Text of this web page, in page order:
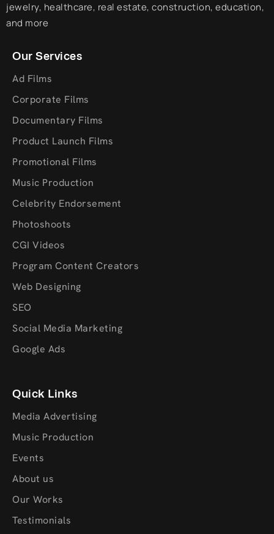
jewelry, healthcare, real estate, construction, education,
and more
Our Services
Ad Films
Corporate Films
Documentary Films
Product Launch Films
Promotional Films
Music Production
Celebrity Endorsement
Photoshoots
CGI Videos
Program Content Creators
Web Designing
SEO
Social Media Marketing
Google Ads
Quick Links
Media Advertising
Music Production
Events
About us
Our Works
Testimonials